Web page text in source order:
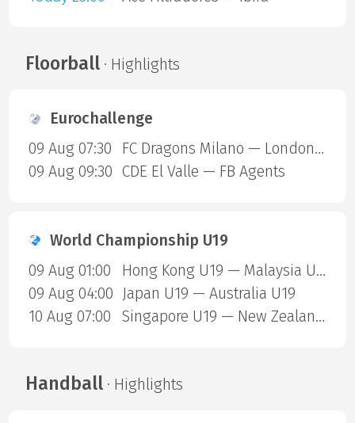
Floorball· Highlights
Eurochallenge
09 Aug 07:30
FC Dragons Milano — London Sharks
09 Aug 09:30 CDE El Valle — FB Agents
World Championship U19
09 Aug 01:00
Hong Kong U19 — Malaysia U19
09 Aug 04:00
Japan U19 — Australia U19
10 Aug 07:00
Singapore U19 — New Zealand U19
Handball· Highlights